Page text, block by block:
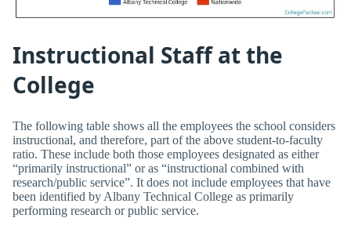
Instructional Staff at the
College
The following table shows all the employees the school considers
instructional, and therefore, part of the above student-to-faculty
ratio. These include both those employees designated as either
“primarily instructional” or as “instructional combined with
research/public service”. It does not include employees that have
been identified by Albany Technical College as primarily
performing research or public service.